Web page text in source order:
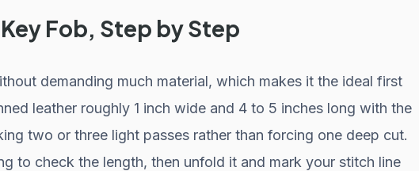
Fob, Step by Step
demanding much material, which makes it the ideal first
leather roughly 1 inch wide and 4 to 5 inches long with the
two or three light passes rather than forcing one deep cut.
to check the length, then unfold it and mark your stitch line